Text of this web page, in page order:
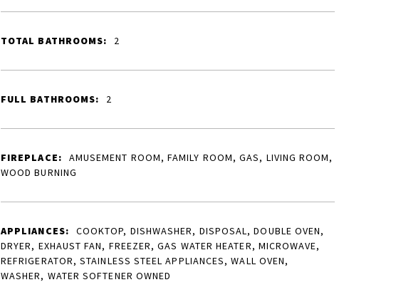
TOTAL BATHROOMS: 2
FULL BATHROOMS: 2
FIREPLACE:
AMUSEMENT ROOM, FAMILY ROOM, GAS, LIVING ROOM,
WOOD BURNING
APPLIANCES:
COOKTOP, DISHWASHER, DISPOSAL, DOUBLE OVEN,
DRYER, EXHAUST FAN, FREEZER, GAS WATER HEATER, MICROWAVE,
REFRIGERATOR, STAINLESS STEEL APPLIANCES, WALL OVEN,
WASHER, WATER SOFTENER OWNED